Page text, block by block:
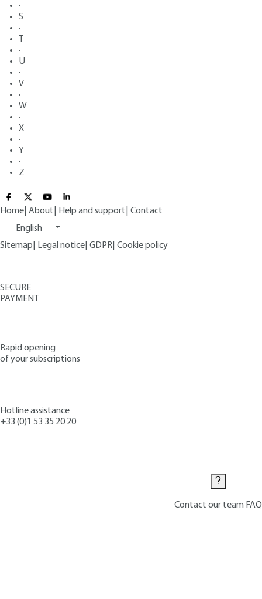
·
S
·
·
U
·
V
·
W
·
X
·
Y
·
Z
Home About Help and support Contact
English
Sitemap
Legal notice GDPR Cookie policy
SECURE
PAYMENT
Rapid opening
of your subscriptions
Hotline assistance
+33 (0)1 53 35 20 20
Contact our team FAQ